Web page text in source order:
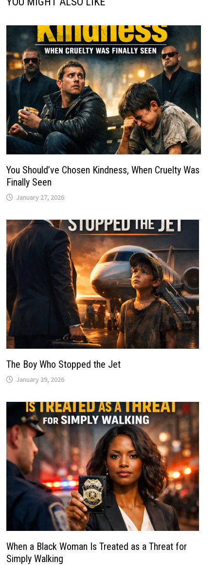
You Should’ve Chosen Kindness, When Cruelty Was
Finally Seen
January 27, 2026
The Boy Who Stopped the Jet
January 29, 2026
When a Black Woman Is Treated as a Threat for
Simply Walking